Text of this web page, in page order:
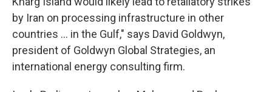
by Iran on processing infrastructure in other
countries … in the Gulf," says David Goldwyn,
president of Goldwyn Global Strategies, an
international energy consulting firm.